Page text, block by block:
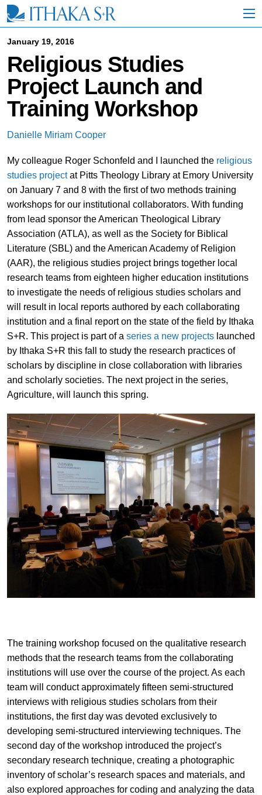
i
January 19, 2016
Religious Studies
Project Launch and
Training Workshop
Danielle Miriam Cooper
My colleague Roger Schonfeld and I launched the religious
studies projectat Pitts Theology Library at Emory University
on January 7 and 8 with the first of two methods training
workshops for our institutional collaborators. With funding
from lead sponsor the American Theological Library
Association (ATLA), as well as the Society for Biblical
Literature (SBL) and the American Academy of Religion
(AAR), the religious studies project brings together local
research teams from eighteen higher education institutions
to investigate the needs of religious studies scholars and
will result in local reports authored by each collaborating
institution and a final report on the state of the field by Ithaka
S+R. This project is part of a series a new projectslaunched
by Ithaka S+R this fall to study the research practices of
scholars by discipline in close collaboration with libraries
and scholarly societies. The next project in the series,
Agriculture, will launch this spring.
The training workshop focused on the qualitative research
methods that the research teams from the collaborating
institutions will use over the course of the project. As each
team will conduct approximately fifteen semi-structured
interviews with religious studies scholars from their
institutions, the first day was devoted exclusively to
developing semi-structured interviewing techniques. The
second day of the workshop introduced the project’s
secondary research technique, creating a photographic
inventory of scholar’s research spaces and materials, and
also explored approaches for coding and analyzing the data